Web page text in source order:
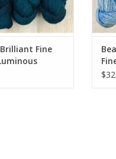
Fine